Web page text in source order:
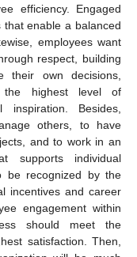
efficiency. Engaged
enable a balanced
employees want
respect, building
their own decisions,
highest level of
Besides,
others, to have
and to work in an
supports individual
be recognized by the
incentives and career
engagement within
should meet the
satisfaction. Then,